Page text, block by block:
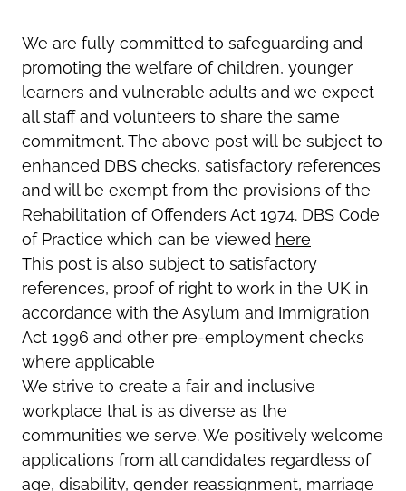
We are fully committed to safeguarding and
promoting the welfare of children, younger
learners and vulnerable adults and we expect
all staff and volunteers to share the same
commitment. The above post will be subject to
enhanced DBS checks, satisfactory references
and will be exempt from the provisions of the
Rehabilitation of Offenders Act 1974. DBS Code
of Practice which can be viewed here
This post is also subject to satisfactory
references, proof of right to work in the UK in
accordance with the Asylum and Immigration
Act 1996 and other pre-employment checks
where applicable
We strive to create a fair and inclusive
workplace that is as diverse as the
communities we serve. We positively welcome
applications from all candidates regardless of
age, disability, gender reassignment, marriage